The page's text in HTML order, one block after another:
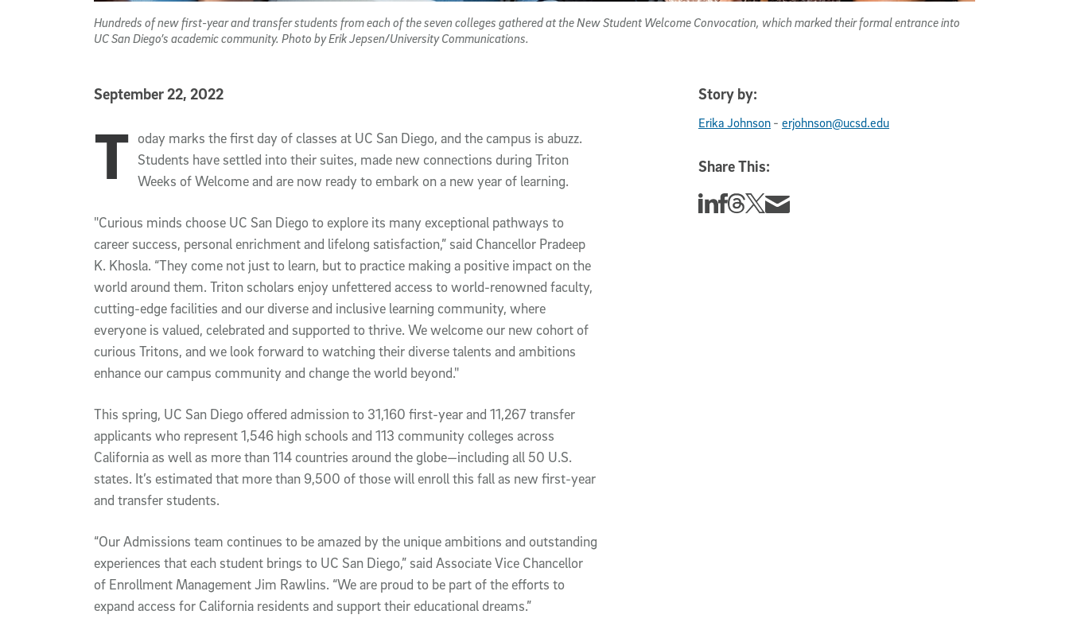
Hundreds of new first-year and transfer students from each of the seven colleges gathered at the New Student Welcome Convocation, which marked their formal entrance into
UC San Diego’s academic community. Photo by Erik Jepsen/University Communications.
Published Date
September 22, 2022 Story by:
Erika Johnson - erjohnson@ucsd.edu
Share This:
Share this story on Linkedin
Share this story on Facebook
Share this story on Threads
Share this story on Twitter
Share this story via email
Article Content
T oday marks the first day of classes at UC San Diego, and the campus is abuzz.
Students have settled into their suites, made new connections during Triton
Weeks of Welcome and are now ready to embark on a new year of learning.
"Curious minds choose UC San Diego to explore its many exceptional pathways to
career success, personal enrichment and lifelong satisfaction,” said Chancellor Pradeep
K. Khosla. “They come not just to learn, but to practice making a positive impact on the
world around them. Triton scholars enjoy unfettered access to world-renowned faculty,
cutting-edge facilities and our diverse and inclusive learning community, where
everyone is valued, celebrated and supported to thrive. We welcome our new cohort of
curious Tritons, and we look forward to watching their diverse talents and ambitions
enhance our campus community and change the world beyond."
This spring, UC San Diego offered admission to 31,160 first-year and 11,267 transfer
applicants who represent 1,546 high schools and 113 community colleges across
California as well as more than 114 countries around the globe—including all 50 U.S.
states. It’s estimated that more than 9,500 of those will enroll this fall as new first-year
and transfer students.
“Our Admissions team continues to be amazed by the unique ambitions and outstanding
experiences that each student brings to UC San Diego,” said Associate Vice Chancellor
of Enrollment Management Jim Rawlins. “We are proud to be part of the efforts to
expand access for California residents and support their educational dreams.”